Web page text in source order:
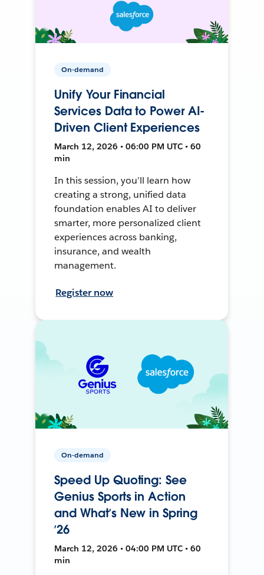
On-demand
Unify Your Financial
Services Data to Power AI-
Driven Client Experiences
March 12, 2026 • 06:00 PM UTC • 60
min
In this session, you’ll learn how
creating a strong, unified data
foundation enables AI to deliver
smarter, more personalized client
experiences across banking,
insurance, and wealth
management.
Register now
On-demand
Speed Up Quoting: See
Genius Sports in Action
and What’s New in Spring
’26
March 12, 2026 • 04:00 PM UTC • 60
min